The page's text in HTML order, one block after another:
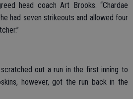
head coach Art Brooks. “Chardae
had seven strikeouts and allowed four
out a run in the first inning to
however, got the run back in the